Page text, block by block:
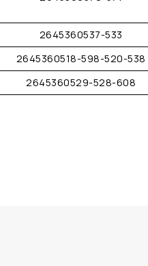
2645360537-533
2645360518-598-520-538
2645360529-528-608